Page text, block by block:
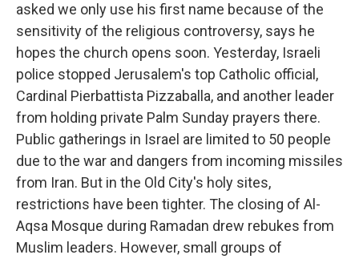
asked we only use his first name because of the
sensitivity of the religious controversy, says he
hopes the church opens soon. Yesterday, Israeli
police stopped Jerusalem's top Catholic official,
Cardinal Pierbattista Pizzaballa, and another leader
from holding private Palm Sunday prayers there.
Public gatherings in Israel are limited to 50 people
due to the war and dangers from incoming missiles
from Iran. But in the Old City's holy sites,
restrictions have been tighter. The closing of Al-
Aqsa Mosque during Ramadan drew rebukes from
Muslim leaders. However, small groups of